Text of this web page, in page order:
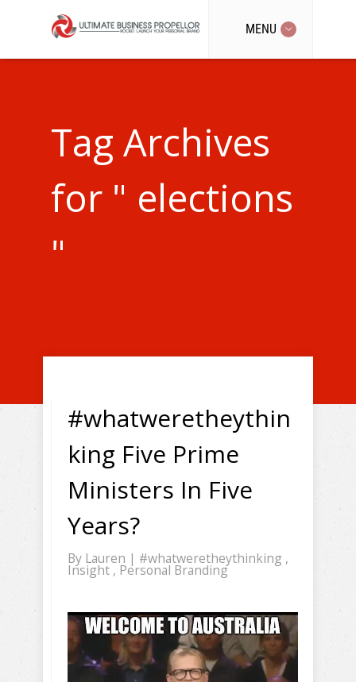
MENU
Tag Archives
for " elections
"
#whatweretheythin
king Five Prime
Ministers In Five
Years?
By Lauren | #whatweretheythinking ,
Insight , Personal Branding